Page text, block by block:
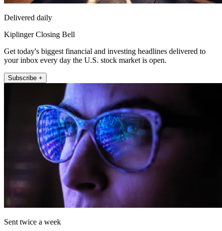
Delivered daily
Kiplinger Closing Bell
Get today's biggest financial and investing headlines delivered to
your inbox every day the U.S. stock market is open.
Subscribe +
Sent twice a week